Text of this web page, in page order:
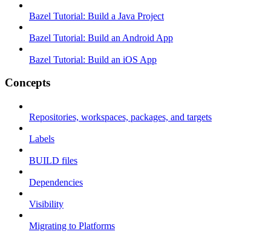
Bazel Tutorial: Build a Java Project
Bazel Tutorial: Build an Android App
Bazel Tutorial: Build an iOS App
Concepts
Repositories, workspaces, packages, and targets
Labels
BUILD files
Dependencies
Visibility
Migrating to Platforms